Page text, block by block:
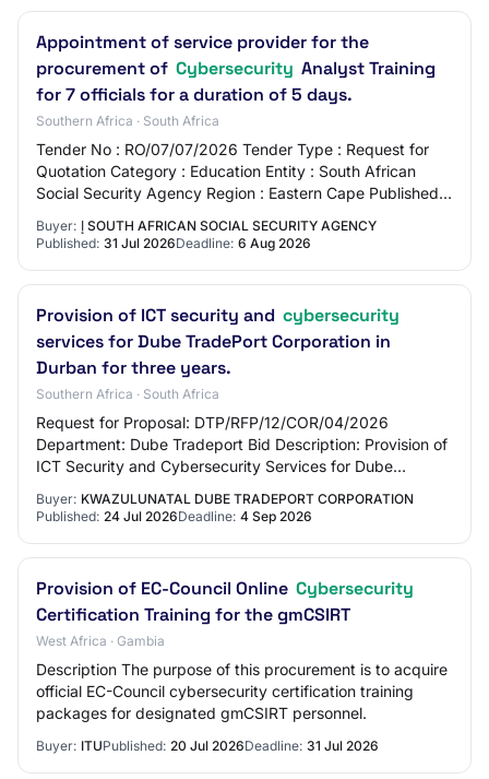
Appointment of service provider for the
procurement of Cybersecurity Analyst Training
for 7 officials for a duration of 5 days.
Southern Africa · South Africa
Tender No : RO/07/07/2026 Tender Type : Request for
Quotation Category : Education Entity : South African
Social Security Agency Region : Eastern Cape Published :
Buyer:
إ SOUTH AFRICAN SOCIAL SECURITY AGENCY
Published: 31 Jul 2026Deadline: 6 Aug 2026
Provision of ICT security and cybersecurity
services for Dube TradePort Corporation in
Durban for three years.
Southern Africa · South Africa
Request for Proposal: DTP/RFP/12/COR/04/2026
Department: Dube Tradeport Bid Description: Provision of
ICT Security and Cybersecurity Services for Dube
Buyer: KWAZULUNATAL DUBE TRADEPORT CORPORATION
Published: 24 Jul 2026Deadline: 4 Sep 2026
Provision of EC-Council Online Cybersecurity
Certification Training for the gmCSIRT
West Africa · Gambia
Description The purpose of this procurement is to acquire
official EC-Council cybersecurity certification training
packages for designated gmCSIRT personnel.
Buyer: ITUPublished: 20 Jul 2026Deadline: 31 Jul 2026